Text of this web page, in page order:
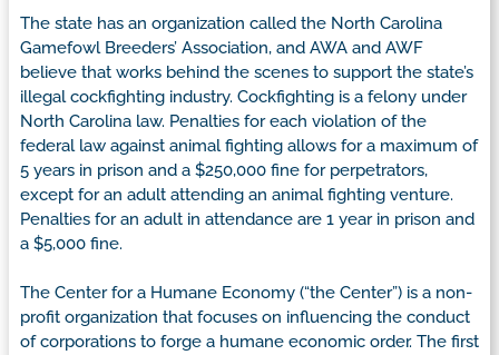
The state has an organization called the North Carolina
Gamefowl Breeders’ Association, and AWA and AWF
believe that works behind the scenes to support the state’s
illegal cockfighting industry. Cockfighting is a felony under
North Carolina law. Penalties for each violation of the
federal law against animal fighting allows for a maximum of
5 years in prison and a $250,000 fine for perpetrators,
except for an adult attending an animal fighting venture.
Penalties for an adult in attendance are 1 year in prison and
a $5,000 fine.
The Center for a Humane Economy (“the Center”) is a non-
profit organization that focuses on influencing the conduct
of corporations to forge a humane economic order. The first